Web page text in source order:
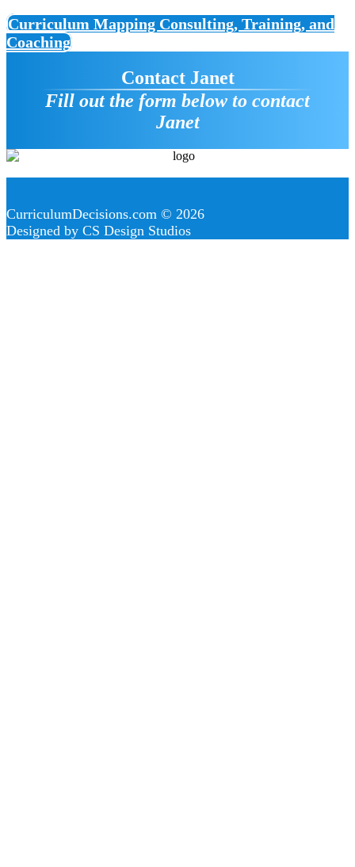
Curriculum Mapping Consulting, Training, and
Coaching
Contact Janet
Fill out the form below to contact
Janet
CurriculumDecisions.com © 2026
Designed by CS Design Studios